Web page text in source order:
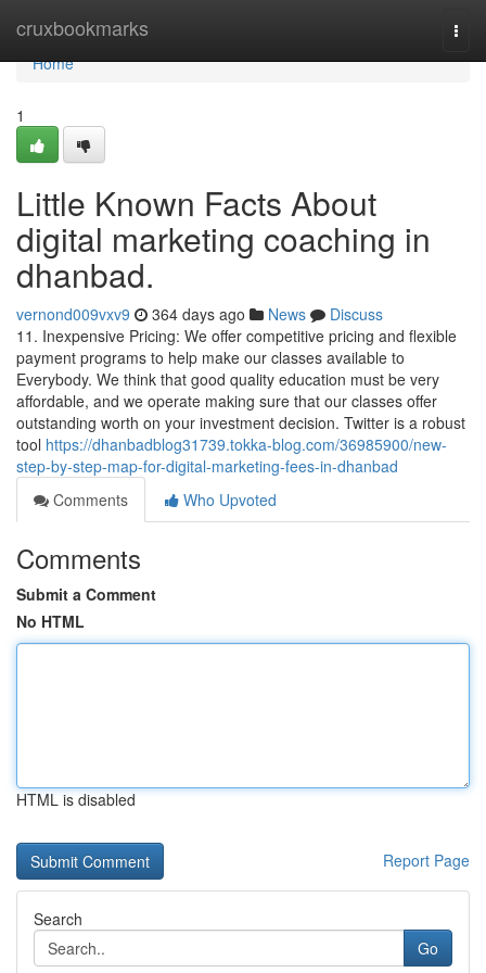
cruxbookmarks
Home
Home
1
Little Known Facts About
digital marketing coaching in
dhanbad.
vernond009vxv9 364 days ago News
Discuss
11. Inexpensive Pricing: We offer competitive pricing and flexible
payment programs to help make our classes available to
Everybody. We think that good quality education must be very
affordable, and we operate making sure that our classes offer
outstanding worth on your investment decision. Twitter is a robust
tool https://dhanbadblog31739.tokka-blog.com/36985900/new-
step-by-step-map-for-digital-marketing-fees-in-dhanbad
Comments
Who Upvoted
Comments
Submit a Comment
No HTML
HTML is disabled
Report Page
Search
Go